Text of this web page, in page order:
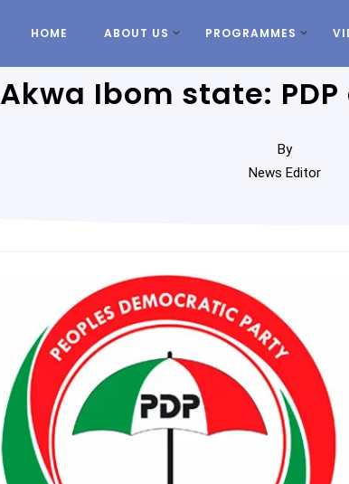
HOME ABOUT US PROGRAMMES
Akwa Ibom state:
By
News Editor